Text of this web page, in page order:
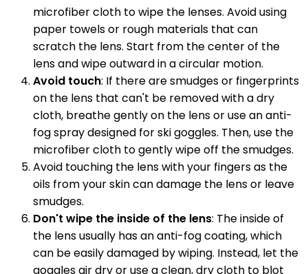
microfiber cloth to wipe the lenses. Avoid using
paper towels or rough materials that can
scratch the lens. Start from the center of the
lens and wipe outward in a circular motion.
Avoid touch: If there are smudges or fingerprints
on the lens that can't be removed with a dry
cloth, breathe gently on the lens or use an anti-
fog spray designed for ski goggles. Then, use the
microfiber cloth to gently wipe off the smudges.
Avoid touching the lens with your fingers as the
oils from your skin can damage the lens or leave
smudges.
Don't wipe the inside of the lens: The inside of
the lens usually has an anti-fog coating, which
can be easily damaged by wiping. Instead, let the
goggles air dry or use a clean, dry cloth to blot